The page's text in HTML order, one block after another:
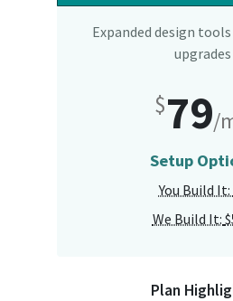
Expanded design
upgrades
$79/
Setup
You Build It:
We Build It:
Plan